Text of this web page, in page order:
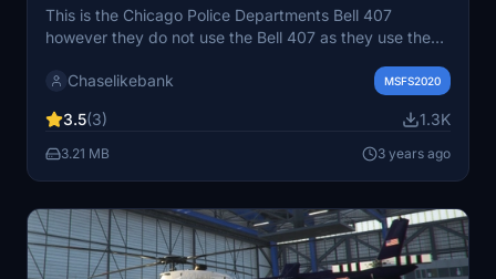
This is the Chicago Police Departments Bell 407
however they do not use the Bell 407 as they use the
me make some more liveries of your choice please join
please let me know as I will fix them as soon as possible
thank you! https://discord.gg/sQ49DTdpDk
Chaselikebank MSFS2020
3.5(3) 1.3K
3.21 MB 3 years ago